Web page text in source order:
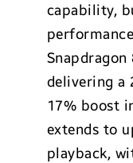
capability,
delivering a
17% boost
extends to
playback,